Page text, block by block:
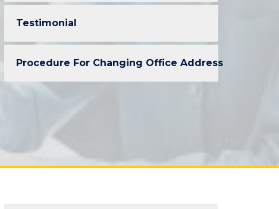
Testimonial
Procedure For Changing Office Address